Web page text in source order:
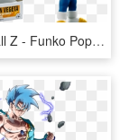
Dragon Ball Z - Funko Pop Vegeta Ssj, HD Png Download